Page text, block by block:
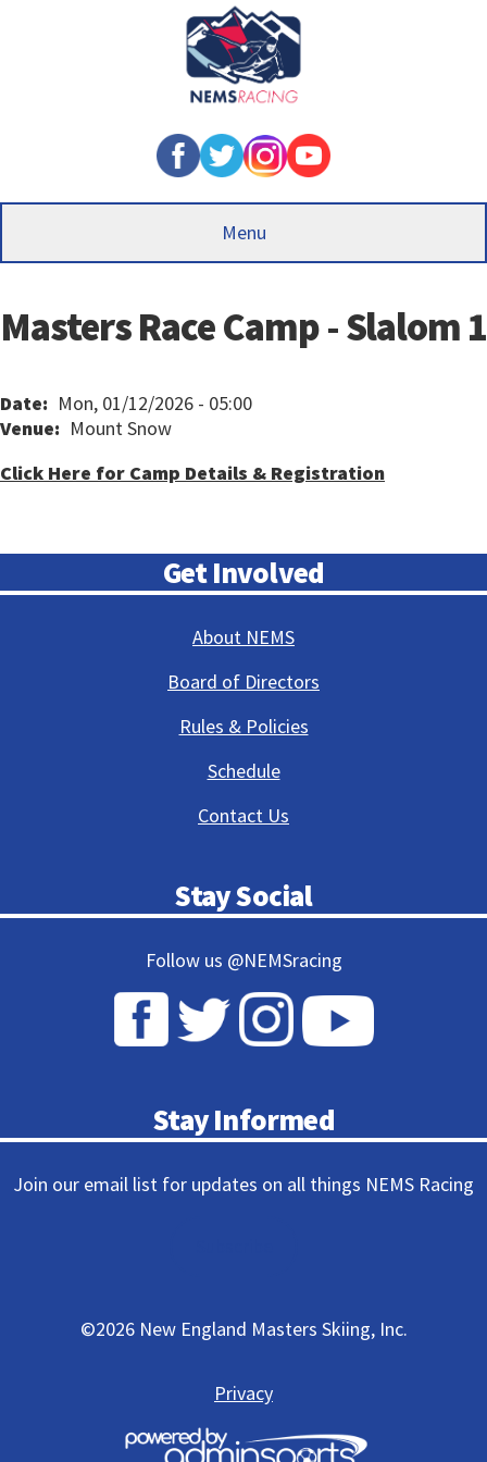
Menu
Masters Race Camp - Slalom 1
Date
Mon, 01/12/2026 - 05:00
Venue
Mount Snow
Click Here for Camp Details & Registration
Get Involved
About NEMS
Board of Directors
Rules & Policies
Schedule
Contact Us
Stay Social
Follow us @NEMSracing
Stay Informed
Join our email list for updates on all things NEMS Racing
©2026 New England Masters Skiing, Inc.
Privacy